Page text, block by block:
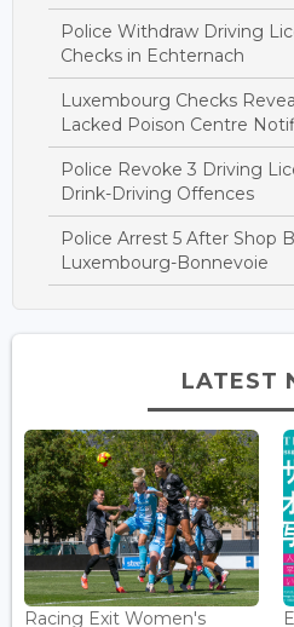
Police Withdraw Driving
Checks in Echternach
Luxembourg Checks
Lacked Poison Centre
Police Revoke 3 Driving
Drink-Driving Offences
Police Arrest 5 After Shop
Luxembourg-Bonnevoie
LATEST
Racing Exit Women's